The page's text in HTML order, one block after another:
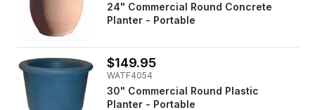
24" Commercial Round Concrete
Planter - Portable
$149.95
WATF4054
30" Commercial Round Plastic
Planter - Portable